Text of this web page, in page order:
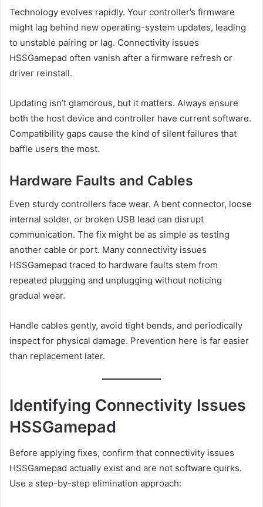
Technology evolves rapidly. Your controller’s firmware
might lag behind new operating-system updates, leading
to unstable pairing or lag. Connectivity issues
HSSGamepad often vanish after a firmware refresh or
driver reinstall.
Updating isn’t glamorous, but it matters. Always ensure
both the host device and controller have current software.
Compatibility gaps cause the kind of silent failures that
baffle users the most.
Hardware Faults and Cables
Even sturdy controllers face wear. A bent connector, loose
internal solder, or broken USB lead can disrupt
communication. The fix might be as simple as testing
another cable or port. Many connectivity issues
HSSGamepad traced to hardware faults stem from
repeated plugging and unplugging without noticing
gradual wear.
Handle cables gently, avoid tight bends, and periodically
inspect for physical damage. Prevention here is far easier
than replacement later.
Identifying Connectivity Issues
HSSGamepad
Before applying fixes, confirm that connectivity issues
HSSGamepad actually exist and are not software quirks.
Use a step-by-step elimination approach: